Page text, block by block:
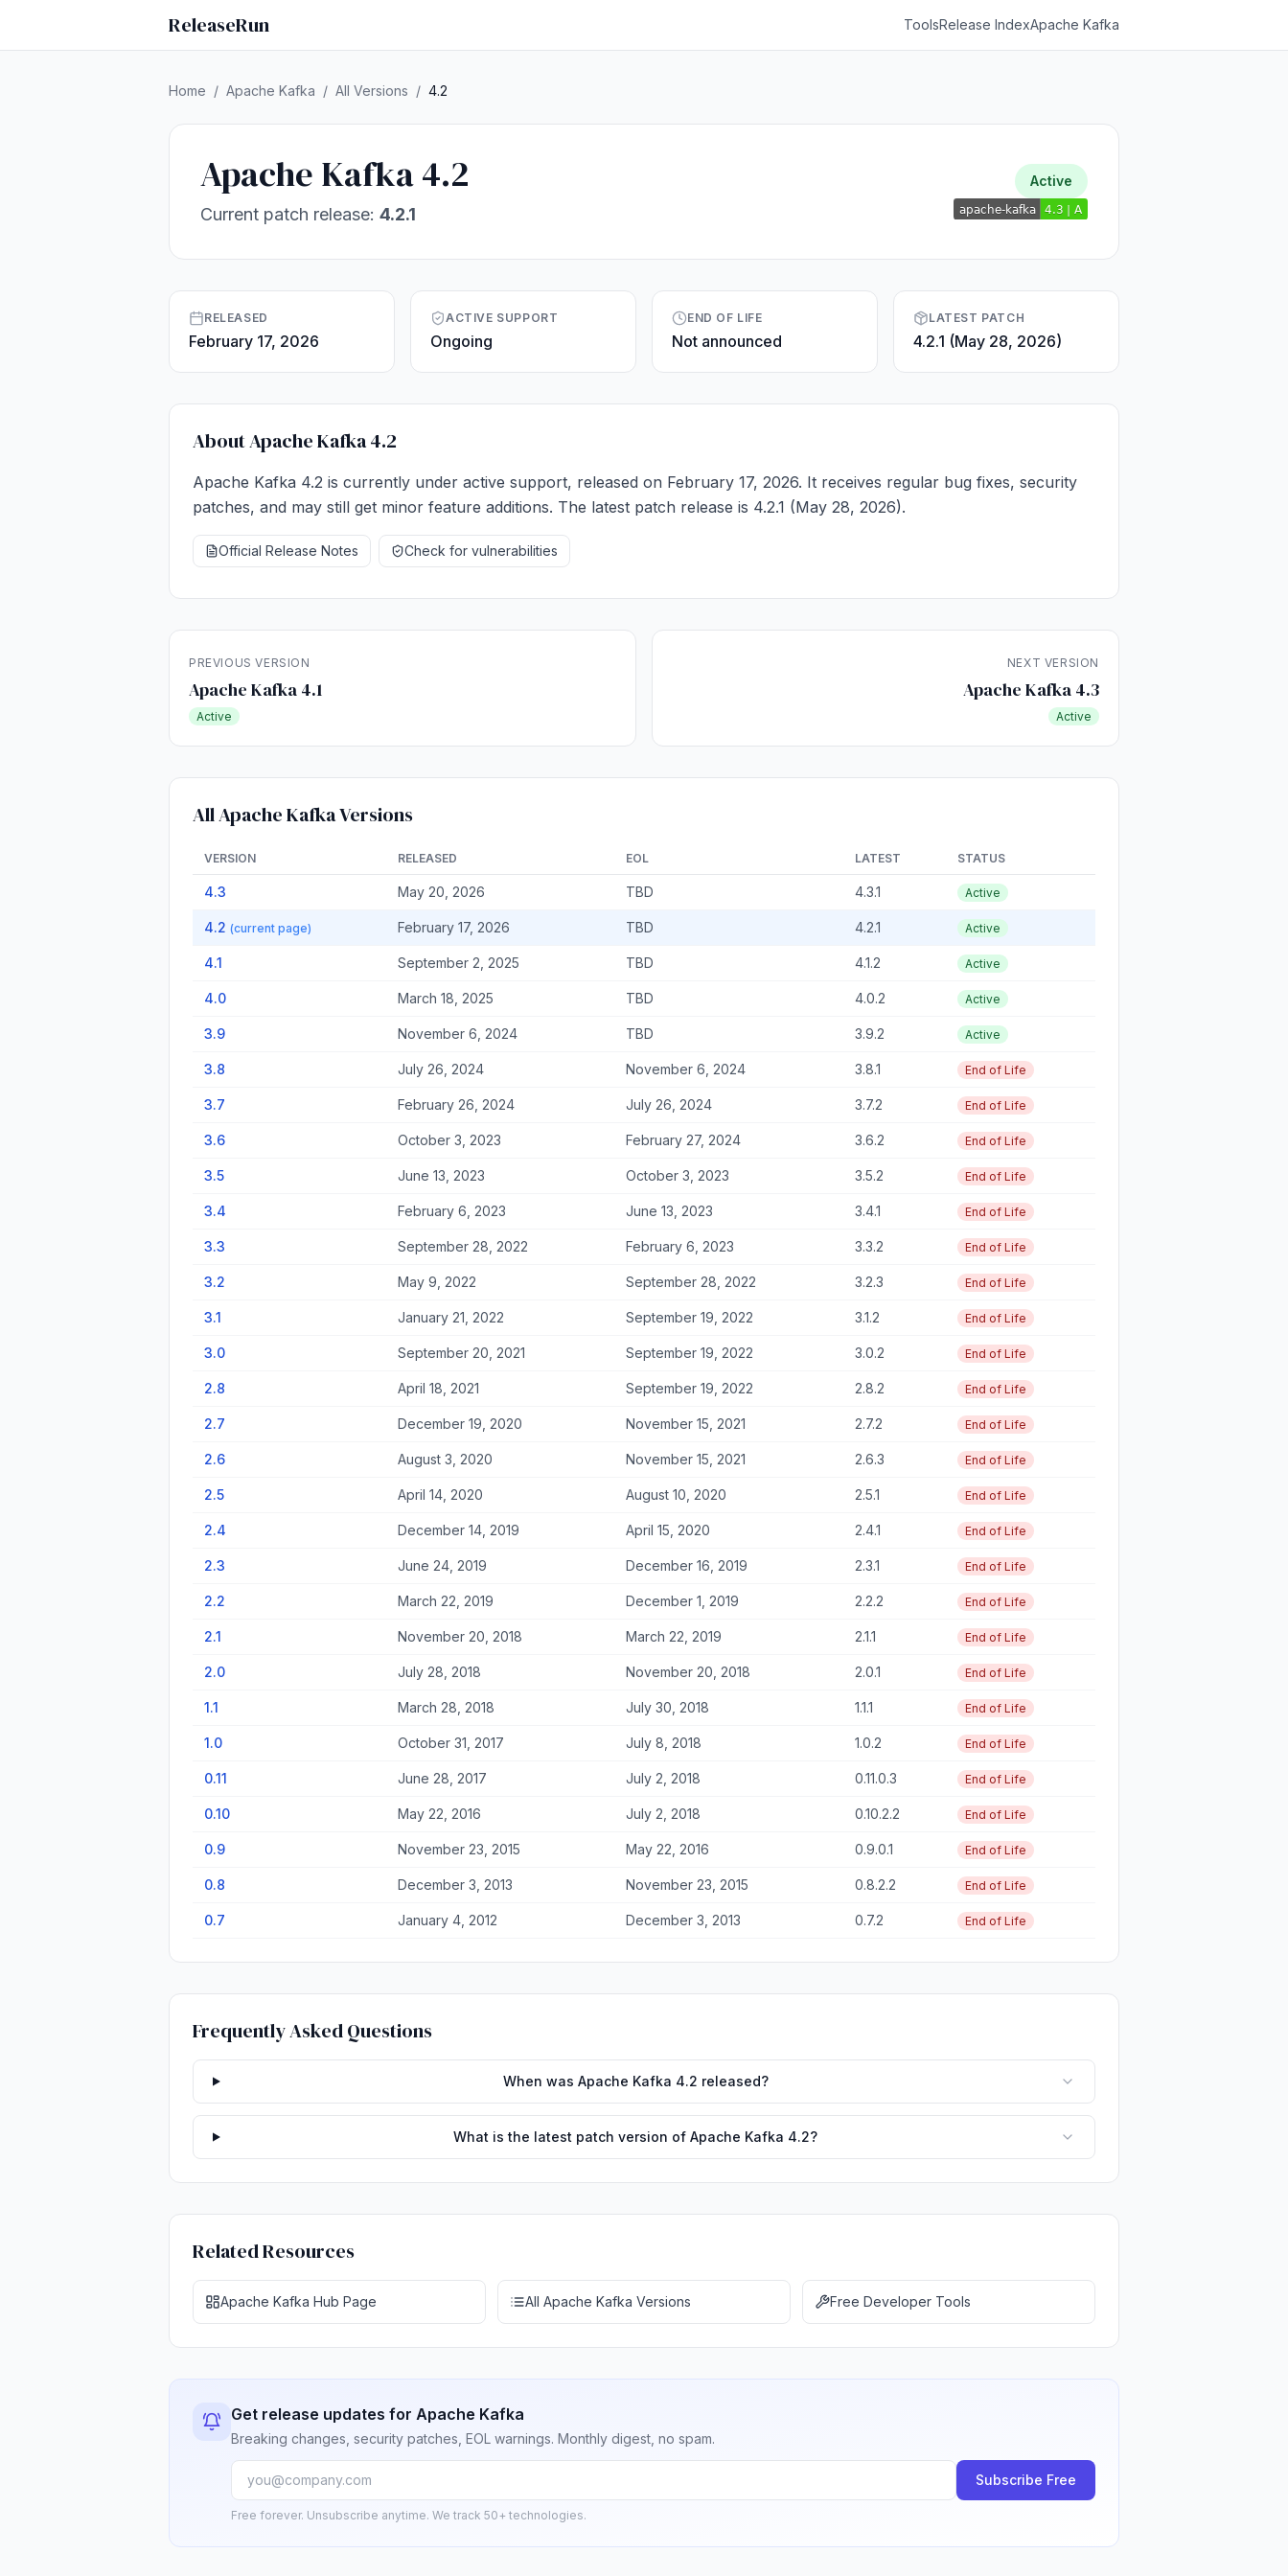
ReleaseRun ToolsRelease IndexApache Kafka
Home / Apache Kafka / All Versions / 4.2
Apache Kafka 4.2
Current patch release: 4.2.1
Active
RELEASED
February 17, 2026
ACTIVE SUPPORT
Ongoing
END OF LIFE
Not announced
LATEST PATCH
4.2.1 (May 28, 2026)
About Apache Kafka 4.2
Apache Kafka 4.2 is currently under active support, released on February 17, 2026. It receives regular bug fixes, security
patches, and may still get minor feature additions. The latest patch release is 4.2.1 (May 28, 2026).
Official Release Notes Check for vulnerabilities
PREVIOUS VERSION
Apache Kafka 4.1
Active
NEXT VERSION
Apache Kafka 4.3
Active
All Apache Kafka Versions
VERSION RELEASED EOL LATEST STATUS
4.3 May 20, 2026 TBD 4.3.1 Active
4.2 (current page) February 17, 2026 TBD 4.2.1 Active
4.1 September 2, 2025 TBD 4.1.2 Active
4.0 March 18, 2025 TBD 4.0.2 Active
3.9 November 6, 2024 TBD 3.9.2 Active
3.8 July 26, 2024 November 6, 2024 3.8.1 End of Life
3.7 February 26, 2024 July 26, 2024 3.7.2 End of Life
3.6 October 3, 2023 February 27, 2024 3.6.2 End of Life
3.5 June 13, 2023 October 3, 2023 3.5.2 End of Life
3.4 February 6, 2023 June 13, 2023 3.4.1 End of Life
3.3 September 28, 2022 February 6, 2023 3.3.2 End of Life
3.2 May 9, 2022 September 28, 2022 3.2.3 End of Life
3.1 January 21, 2022 September 19, 2022 3.1.2 End of Life
3.0 September 20, 2021 September 19, 2022 3.0.2 End of Life
2.8 April 18, 2021 September 19, 2022 2.8.2 End of Life
2.7 December 19, 2020 November 15, 2021 2.7.2 End of Life
2.6 August 3, 2020 November 15, 2021 2.6.3 End of Life
2.5 April 14, 2020 August 10, 2020 2.5.1 End of Life
2.4 December 14, 2019 April 15, 2020 2.4.1 End of Life
2.3 June 24, 2019 December 16, 2019 2.3.1 End of Life
2.2 March 22, 2019 December 1, 2019 2.2.2 End of Life
2.1 November 20, 2018 March 22, 2019 2.1.1 End of Life
2.0 July 28, 2018 November 20, 2018 2.0.1 End of Life
1.1 March 28, 2018 July 30, 2018 1.1.1 End of Life
1.0 October 31, 2017 July 8, 2018 1.0.2 End of Life
0.11 June 28, 2017 July 2, 2018 0.11.0.3 End of Life
0.10 May 22, 2016 July 2, 2018 0.10.2.2 End of Life
0.9 November 23, 2015 May 22, 2016 0.9.0.1 End of Life
0.8 December 3, 2013 November 23, 2015 0.8.2.2 End of Life
0.7 January 4, 2012 December 3, 2013 0.7.2 End of Life
Frequently Asked Questions
When was Apache Kafka 4.2 released?
What is the latest patch version of Apache Kafka 4.2?
Related Resources
Apache Kafka Hub Page All Apache Kafka Versions Free Developer Tools
Get release updates for Apache Kafka
Breaking changes, security patches, EOL warnings. Monthly digest, no spam.
Subscribe Free
Free forever. Unsubscribe anytime. We track 50+ technologies.